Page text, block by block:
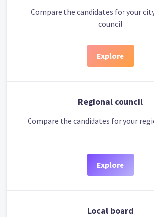
Compare the candidates for your
council
Explore
Regional council
Compare the candidates for your
Explore
Local board